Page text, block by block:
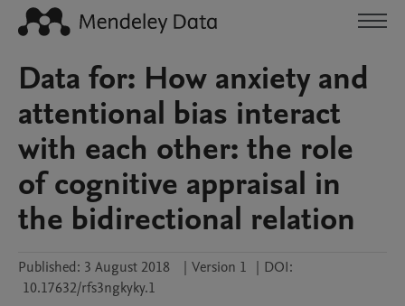
Data for: How anxiety and
attentional bias interact
with each other: the role
of cognitive appraisal in
the bidirectional relation
Published: 3 August 2018 | Version 1 | DOI:
10.17632/rfs3ngkyky.1